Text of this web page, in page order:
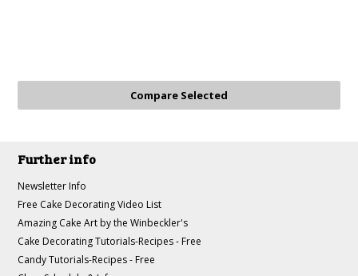
Further info
Newsletter Info
Free Cake Decorating Video List
Amazing Cake Art by the Winbeckler's
Cake Decorating Tutorials-Recipes - Free
Candy Tutorials-Recipes - Free